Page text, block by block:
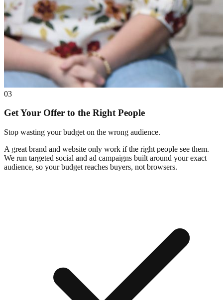
03
Get Your Offer to the Right People
Stop wasting your budget on the wrong audience.
A great brand and website only work if the right people see them.
We run targeted social and ad campaigns built around your exact
audience, so your budget reaches buyers, not browsers.